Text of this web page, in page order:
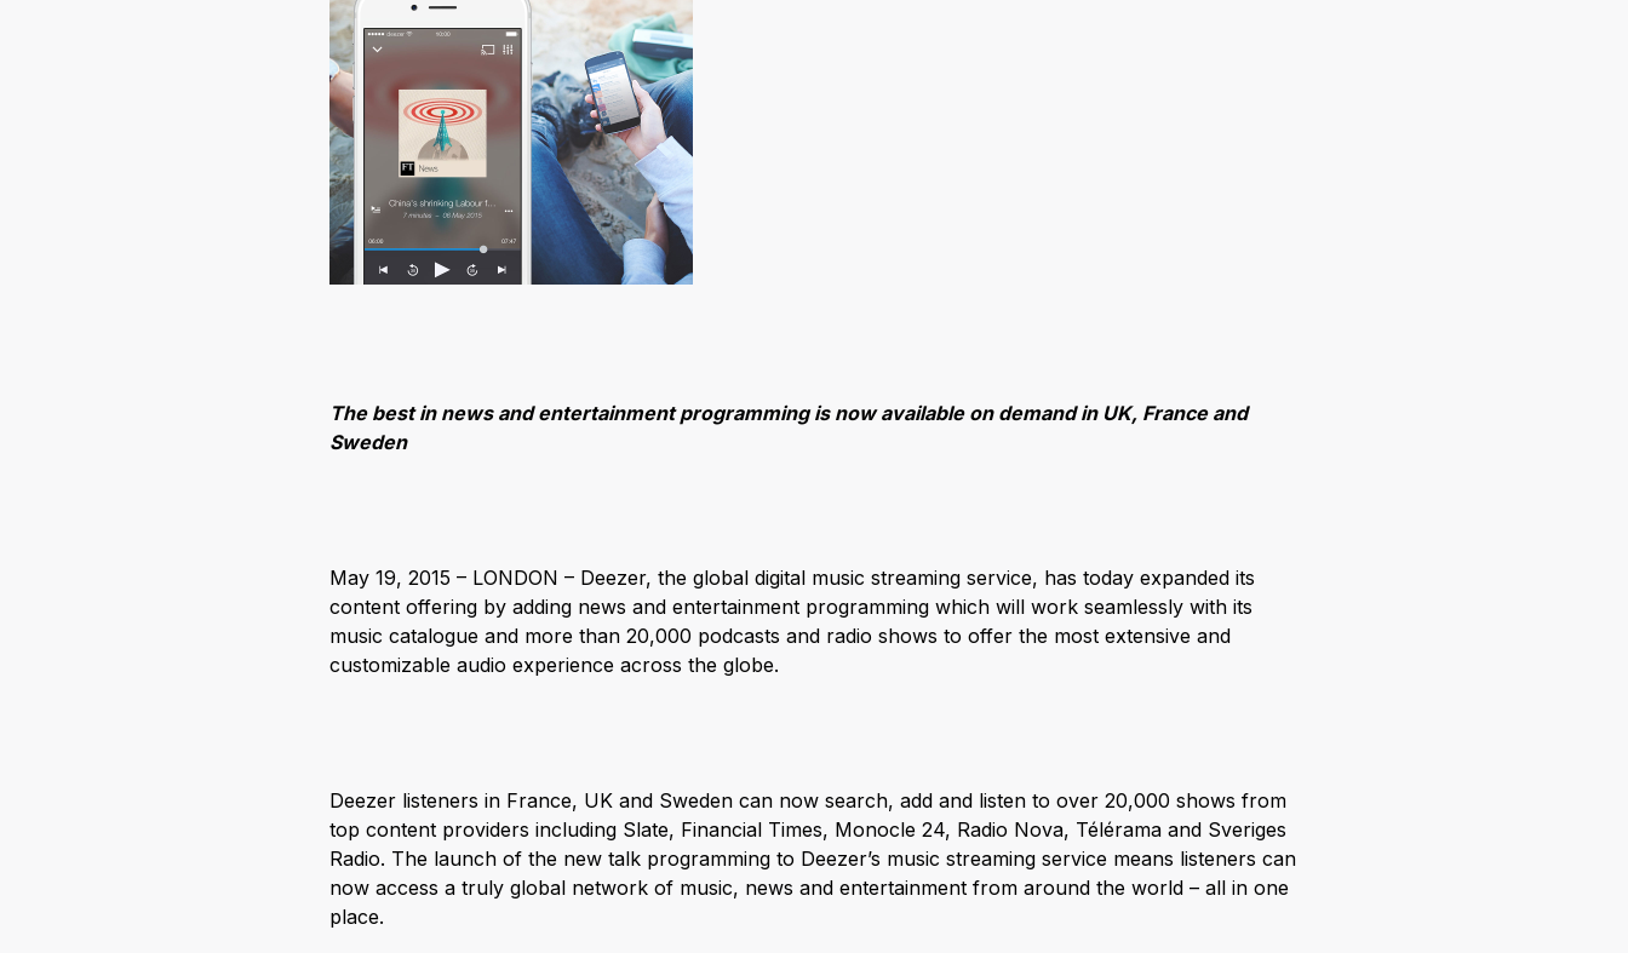
The best in news and entertainment programming is now available on demand in UK, France and
Sweden
May 19, 2015 – LONDON – Deezer, the global digital music streaming service, has today expanded its
content offering by adding news and entertainment programming which will work seamlessly with its
music catalogue and more than 20,000 podcasts and radio shows to offer the most extensive and
customizable audio experience across the globe.
Deezer listeners in France, UK and Sweden can now search, add and listen to over 20,000 shows from
top content providers including Slate, Financial Times, Monocle 24, Radio Nova, Télérama and Sveriges
Radio. The launch of the new talk programming to Deezer’s music streaming service means listeners can
now access a truly global network of music, news and entertainment from around the world – all in one
place.